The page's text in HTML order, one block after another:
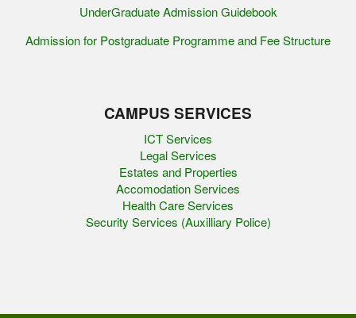
UnderGraduate Admission Guidebook
Admission for Postgraduate Programme and Fee Structure
CAMPUS SERVICES
ICT Services
Legal Services
Estates and Properties
Accomodation Services
Health Care Services
Security Services (Auxilliary Police)